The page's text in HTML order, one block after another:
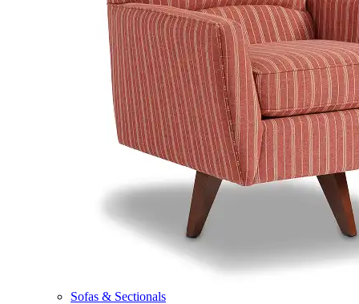
Sofas & Sectionals